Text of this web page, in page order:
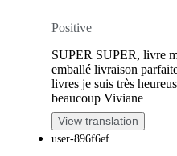
Positive
SUPER SUPER, livre
emballé livraison
livres je suis très
beaucoup Viviane
View translation
user-896f6ef